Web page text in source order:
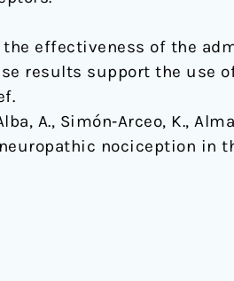
the effectiveness of the
results support the use
A., Simón‐Arceo, K.,
nociception in